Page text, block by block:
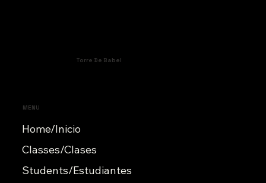
Torre De Babel
MENU
Home/Inicio
Classes/Clases
Students/Estudiantes